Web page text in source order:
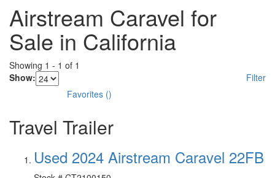
Airstream Caravel for
Sale in California
Showing 1 - 1 of 1
Show:
Filter
Favorites ()
Travel Trailer
Used 2024 Airstream Caravel 22FB